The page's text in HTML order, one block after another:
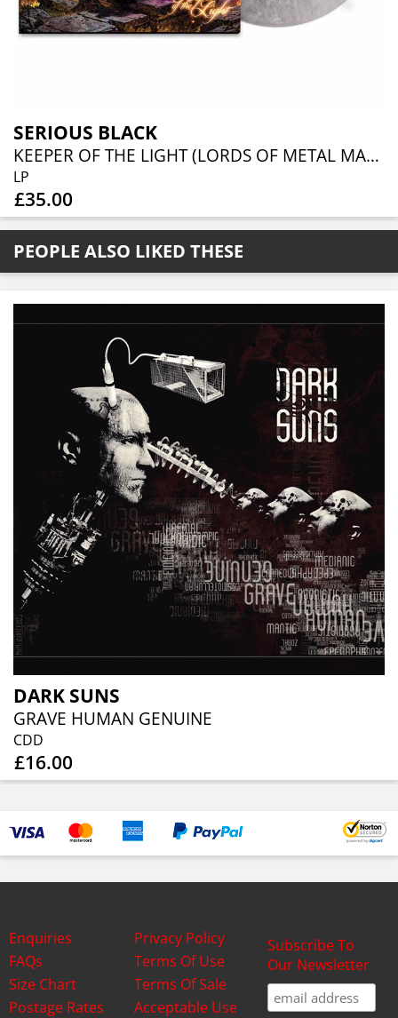
SERIOUS BLACK
KEEPER OF THE LIGHT (LORDS OF METAL MARBLED VINYL W/ AUTOGRAPH CARD)
LP
£35.00
PEOPLE ALSO LIKED THESE
DARK SUNS
GRAVE HUMAN GENUINE
CDD
£16.00
Enquiries
FAQs
Size Chart
Postage Rates
Privacy Policy
Terms Of Use
Terms Of Sale
Acceptable Use
Subscribe To
Our Newsletter